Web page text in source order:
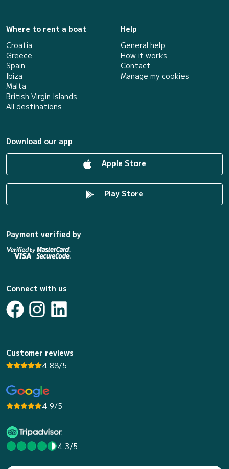
Where to rent a boat
Croatia
Greece
Spain
Ibiza
Malta
British Virgin Islands
All destinations
Help
General help
How it works
Contact
Manage my cookies
Download our app
Apple Store
Play Store
Payment verified by
Connect with us
Customer reviews
4.88/5
4.9/5
4.3/5